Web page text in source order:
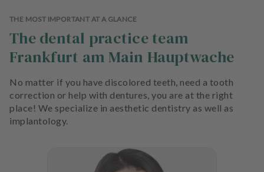
THE MOST IMPORTANT AT A GLANCE
The dental practice team
Frankfurt am Main Hauptwache
No matter if you have discolored teeth, need a tooth
correction or help with dentures, you are at the right
place! We specialize in aesthetic dentistry as well as
implantology.